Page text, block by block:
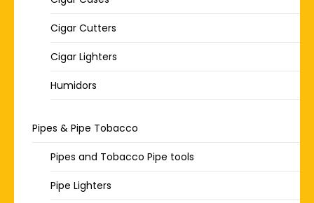
Cigar Cutters
Cigar Lighters
Humidors
Pipes & Pipe Tobacco
Pipes and Tobacco Pipe tools
Pipe Lighters